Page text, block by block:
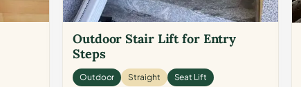
Outdoor Stair Lift for Entry
Steps
Outdoor Straight Seat Lift